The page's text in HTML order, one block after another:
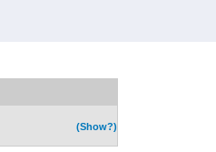
(Show?)